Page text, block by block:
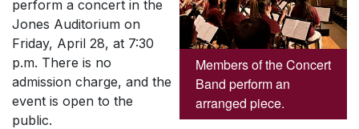
Members of the Concert
Band perform an
arranged piece.
perform a concert in the
Jones Auditorium on
Friday, April 28, at 7:30
p.m. There is no
admission charge, and the
event is open to the
public.